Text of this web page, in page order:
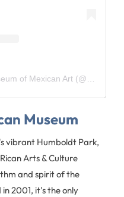
Museum
vibrant Humboldt Park,
Arts & Culture
and spirit of the
2001, it's the only